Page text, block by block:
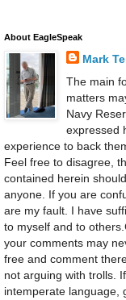
About EagleSpeak
Mark
The main
matters
Navy
expressed
experience to back
Feel free to disagree,
contained herein
anyone. If you are
are my fault. I have
to myself and to
your comments may
free and comment
not arguing with trolls.
intemperate language,